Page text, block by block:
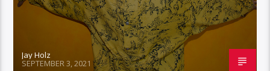
Jay Holz
SEPTEMBER 3, 2021